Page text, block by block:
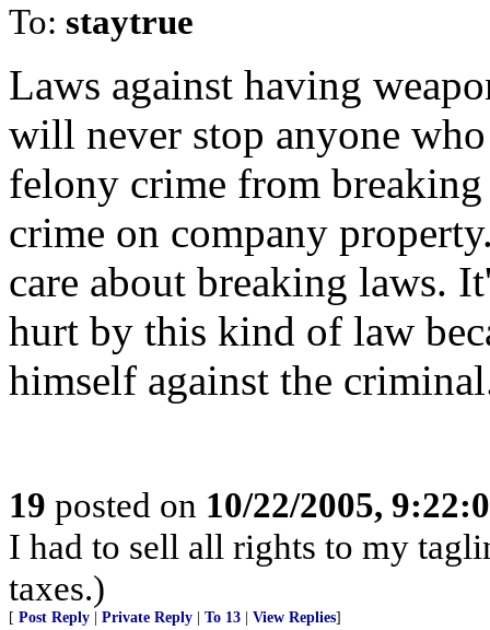
To: staytrue
Laws against having
will never stop anyone
felony crime from
crime on company
care about breaking laws.
hurt by this kind of law
himself against the
19 posted on 10/22/2005,
I had to sell all rights to my
taxes.)
[ Post Reply Private Reply To 13 View Replies]